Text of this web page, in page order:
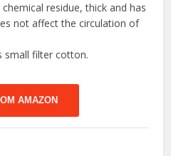
residue, thick and has
not affect the circulation of
small filter cotton.
AMAZON